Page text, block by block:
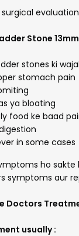
surgical
Stone
stones ki
stomach pain
ya bloating
food ke baad
in some cases
ho sakte
symptoms aur
Doctors
usually :